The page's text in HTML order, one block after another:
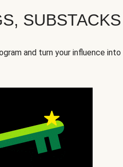
and turn your influence into